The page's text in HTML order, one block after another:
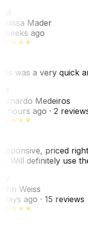
Mader
weeks ago
was a very quick
Medeiros
hours ago· 2 reviews
priced
Will definitely use
Weiss
days ago· 15 reviews